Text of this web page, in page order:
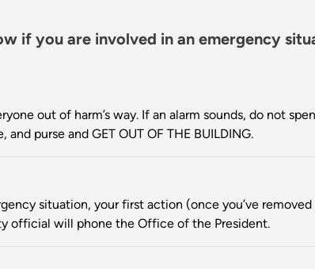
if you are involved in an emergency
out of harm’s way. If an alarm sounds, do not
purse and GET OUT OF THE BUILDING.
situation, your first action (once you’ve
official will phone the Office of the President.